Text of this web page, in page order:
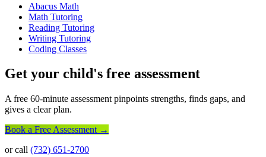
Abacus Math
Math Tutoring
Reading Tutoring
Writing Tutoring
Coding Classes
Get your child's free assessment
A free 60-minute assessment pinpoints strengths, finds gaps, and
gives a clear plan.
Book a Free Assessment →
or call (732) 651-2700